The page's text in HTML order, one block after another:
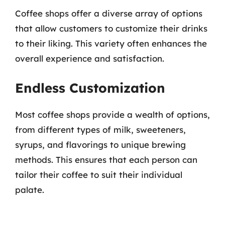
Coffee shops offer a diverse array of options
that allow customers to customize their drinks
to their liking. This variety often enhances the
overall experience and satisfaction.
Endless Customization
Most coffee shops provide a wealth of options,
from different types of milk, sweeteners,
syrups, and flavorings to unique brewing
methods. This ensures that each person can
tailor their coffee to suit their individual
palate.